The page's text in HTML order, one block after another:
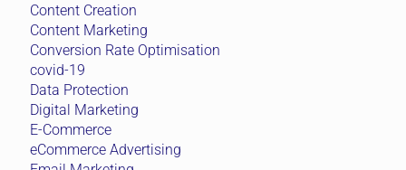
Content Creation
Content Marketing
Conversion Rate Optimisation
covid-19
Data Protection
Digital Marketing
E-Commerce
eCommerce Advertising